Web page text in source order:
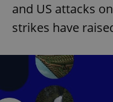
and US attacks
strikes have